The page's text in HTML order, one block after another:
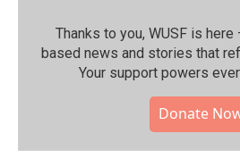
Thanks to you, WUSF is
based news and stories that
Your support powers
Donate